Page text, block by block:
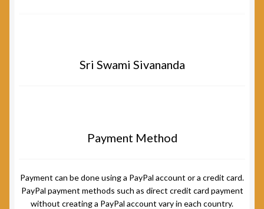
Sri Swami Sivananda
Payment Method
Payment can be done using a PayPal account or a credit card.
PayPal payment methods such as direct credit card payment
without creating a PayPal account vary in each country.